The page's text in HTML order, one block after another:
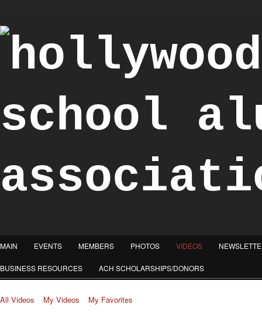
MAIN EVENTS MEMBERS PHOTOS VIDEOS
BUSINESS RESOURCES ACH SCHOLARSHIPS/DONORS
All Videos My Videos My Favorites